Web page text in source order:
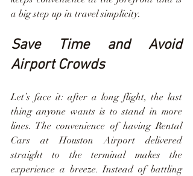
a big step up in travel simplicity.
Save Time and Avoid
Airport Crowds
Let’s face it: after a long flight, the last
thing anyone wants is to stand in more
lines. The convenience of having Rental
Cars at Houston Airport delivered
straight to the terminal makes the
experience a breeze. Instead of battling